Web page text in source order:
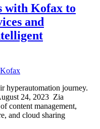
with Kofax to
and
Kofax
hyperautomation journey.
24, 2023 Zia
content management,
and cloud sharing